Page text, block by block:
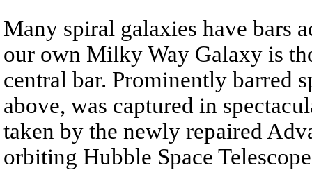
Many spiral galaxies have bars
our own Milky Way Galaxy is
central bar. Prominently barred
above, was captured in
taken by the newly repaired
orbiting Hubble Space